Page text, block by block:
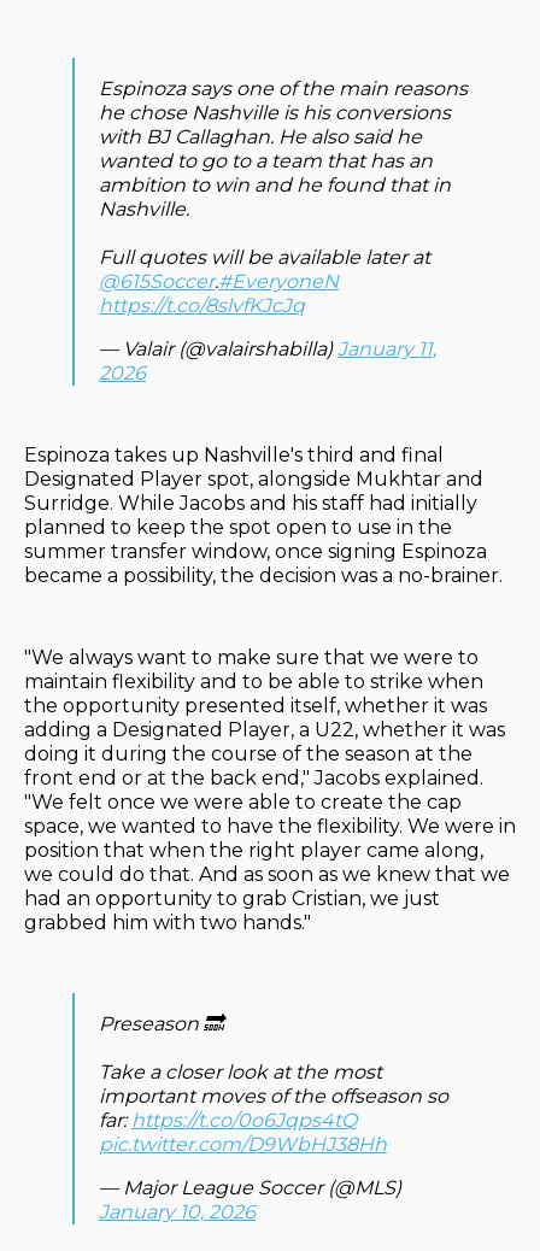
Espinoza says one of the main reasons
he chose Nashville is his conversions
with BJ Callaghan. He also said he
wanted to go to a team that has an
ambition to win and he found that in
Nashville.
Full quotes will be available later at
@615Soccer.#EveryoneN
https://t.co/8slvfKJcJq
— Valair (@valairshabilla)January 11,
2026
Espinoza takes up Nashville's third and final
Designated Player spot, alongside Mukhtar and
Surridge. While Jacobs and his staff had initially
planned to keep the spot open to use in the
summer transfer window, once signing Espinoza
became a possibility, the decision was a no-brainer.
"We always want to make sure that we were to
maintain flexibility and to be able to strike when
the opportunity presented itself, whether it was
adding a Designated Player, a U22, whether it was
doing it during the course of the season at the
front end or at the back end," Jacobs explained.
"We felt once we were able to create the cap
space, we wanted to have the flexibility. We were in
position that when the right player came along,
we could do that. And as soon as we knew that we
had an opportunity to grab Cristian, we just
grabbed him with two hands."
Preseason 🔜
Take a closer look at the most
important moves of the offseason so
far: https://t.co/0o6Jqps4tQ
pic.twitter.com/D9WbHJ38Hh
— Major League Soccer (@MLS)
January 10, 2026